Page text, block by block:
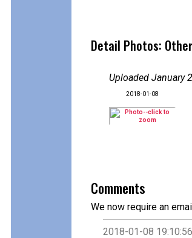
Detail Photos:
Uploaded January
2018-01-08
Comments
We now require an
2018-01-08